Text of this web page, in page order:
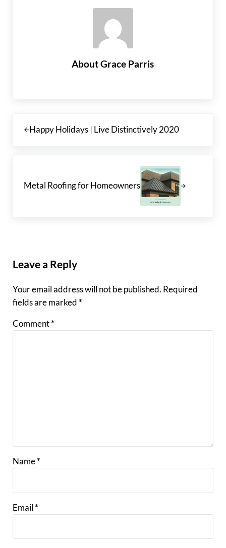
AboutGrace Parris
Happy Holidays | Live Distinctively 2020
Metal Roofing for Homeowners
Leave a Reply
Your email address will not be published. Required
fields are marked *
Comment *
Name *
Email *